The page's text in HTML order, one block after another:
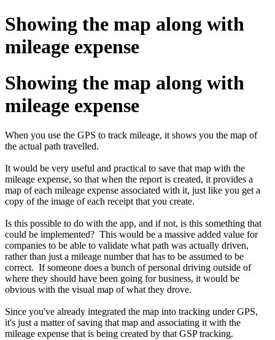
Showing the map along with
mileage expense
Showing the map along with
mileage expense
When you use the GPS to track mileage, it shows you the map of
the actual path travelled.
It would be very useful and practical to save that map with the
mileage expense, so that when the report is created, it provides a
map of each mileage expense associated with it, just like you get a
copy of the image of each receipt that you create.
Is this possible to do with the app, and if not, is this something that
could be implemented? This would be a massive added value for
companies to be able to validate what path was actually driven,
rather than just a mileage number that has to be assumed to be
correct. If someone does a bunch of personal driving outside of
where they should have been going for business, it would be
obvious with the visual map of what they drove.
Since you've already integrated the map into tracking under GPS,
it's just a matter of saving that map and associating it with the
mileage expense that is being created by that GSP tracking.